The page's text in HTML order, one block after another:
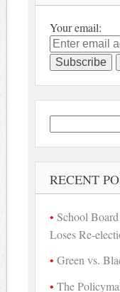
Your email:
Search
for:
RECENT
School
Loses Re-
Green vs.
The